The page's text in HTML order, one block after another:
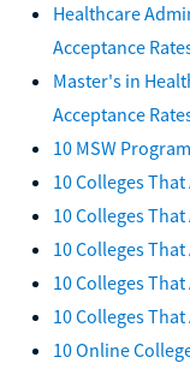
Healthcare
Acceptance
Master's in
Acceptance
10 MSW
10 Colleges
10 Colleges That
10 Colleges That
10 Colleges That
10 Colleges
10 Online